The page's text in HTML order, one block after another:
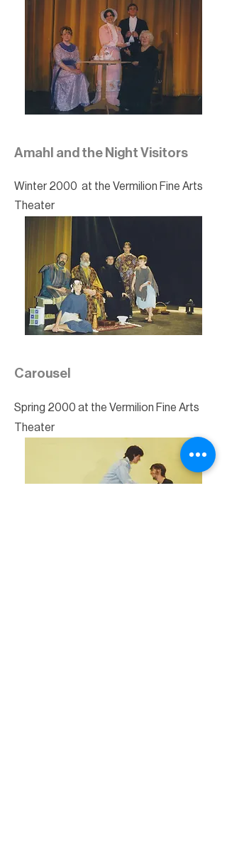
Amahl and the Night Visitors
Winter 2000 at the Vermilion Fine Arts
Theater
Carousel
Spring 2000 at the Vermilion Fine Arts
Theater